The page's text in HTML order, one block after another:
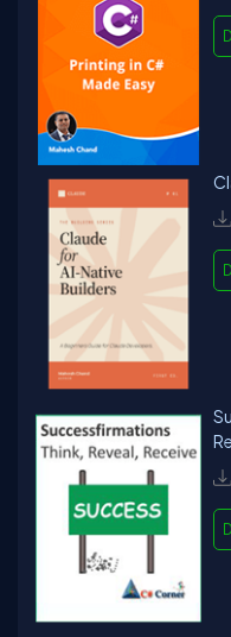
serverless-python-web-
Publishing - Hands-On
He is writing a book titled
He has presented in